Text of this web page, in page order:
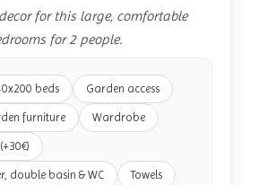
for this large, comfortable
for 2 people.
beds Garden access
furniture Wardrobe
double basin & WC Towels